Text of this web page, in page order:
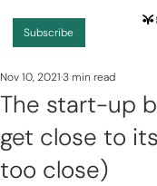
Subscribe
The start-up
get close to
too close)
Nov 10, 20213 min read